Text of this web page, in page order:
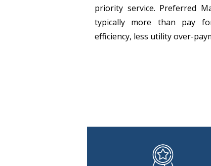
priority service. Preferred
typically more than pay
efficiency, less utility over-